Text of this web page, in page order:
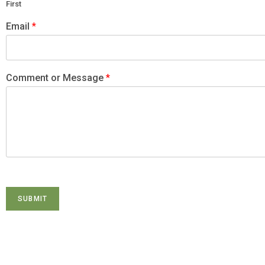
First
Email *
Comment or Message *
SUBMIT